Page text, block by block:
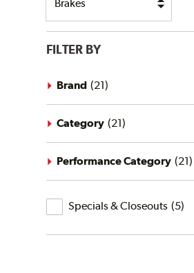
FILTER BY
Brand (21)
Category (21)
Performance Category (21)
Specials
&
Specials & Closeouts (5)